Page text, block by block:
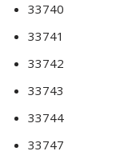
33740
33741
33742
33743
33744
33747